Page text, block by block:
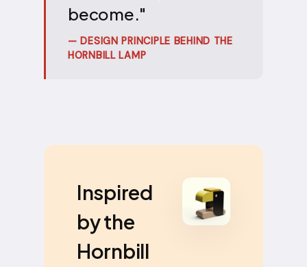
become."
— DESIGN PRINCIPLE BEHIND THE
HORNBILL LAMP
Inspired
by the
Hornbill